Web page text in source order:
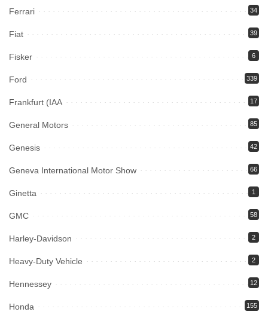
Ferrari 34
Fiat 39
Fisker 6
Ford 339
Frankfurt (IAA 17
General Motors 85
Genesis 42
Geneva International Motor Show 66
Ginetta 1
GMC 58
Harley-Davidson 2
Heavy-Duty Vehicle 2
Hennessey 12
Honda 155